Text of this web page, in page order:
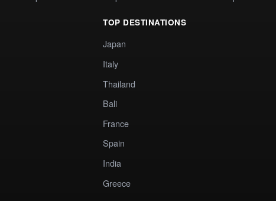
TOP DESTINATIONS
Japan
Italy
Thailand
Bali
France
Spain
India
Greece